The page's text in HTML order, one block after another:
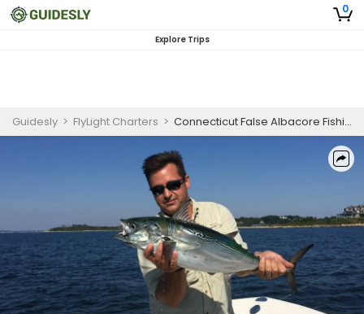
0
Explore Trips
Guidesly > FlyLight Charters > Connecticut False Albacore Fishing Charters – Half and Full Day Options